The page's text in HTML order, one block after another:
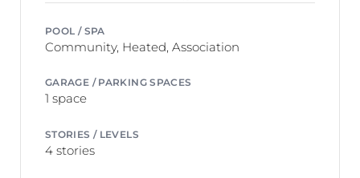
POOL / SPA
Community, Heated, Association
GARAGE / PARKING SPACES
1 space
STORIES / LEVELS
4 stories